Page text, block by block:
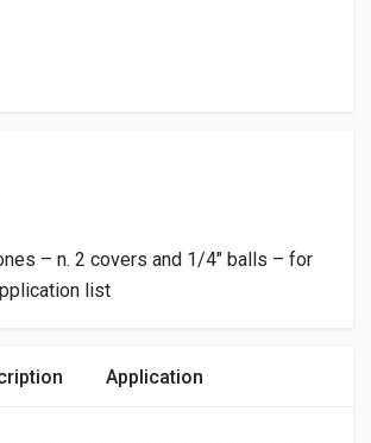
– n. 2 covers and 1/4″ balls – for
list
Application